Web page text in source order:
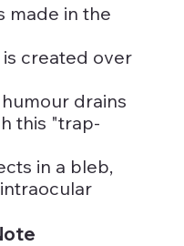
made in the
created over
drains
this "trap-
in a bleb,